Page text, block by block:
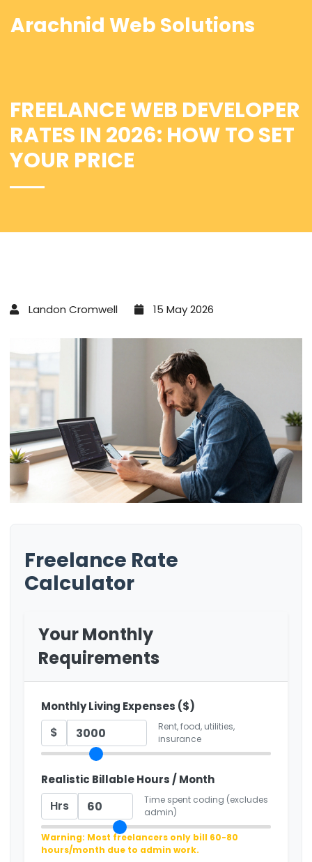
Arachnid Web Solutions
FREELANCE WEB DEVELOPER
RATES IN 2026: HOW TO SET
YOUR PRICE
Landon Cromwell 15 May 2026
Freelance Rate
Calculator
Your Monthly
Requirements
Monthly Living Expenses ($)
$
Rent, food, utilities,
insurance
Realistic Billable Hours / Month
Hrs
Time spent coding (excludes
admin)
Warning: Most freelancers only bill 60-80
hours/month due to admin work.